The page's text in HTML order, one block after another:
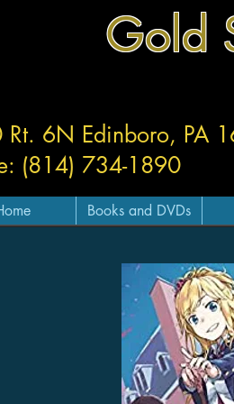
Gold
6N Edinboro, PA
(814) 734-1890
Books and DVDs